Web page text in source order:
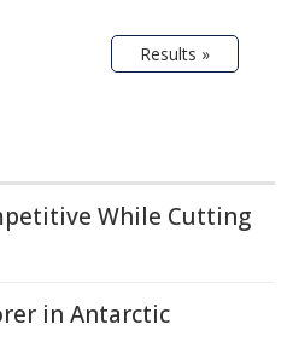
Results »
While Cutting
in Antarctic